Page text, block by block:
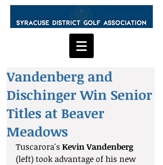
Vandenberg and
Dischinger Win Senior
Titles at Beaver
Meadows
Tuscarora's Kevin Vandenberg
(left) took advantage of his new